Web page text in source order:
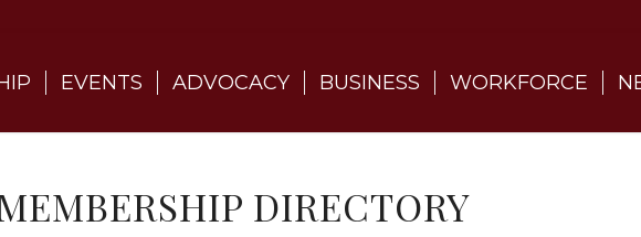
EVENTS ADVOCACY BUSINESS WORKFORCE
DIRECTORY